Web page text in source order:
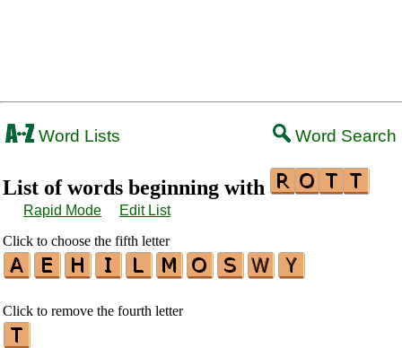
Word Lists Word Search
List of words beginning with
Rapid Mode
Edit List
Click to choose the fifth letter
Click to remove the fourth letter